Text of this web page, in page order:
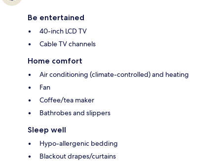
Be entertained
40-inch LCD TV
Cable TV channels
Home comfort
Air conditioning (climate-controlled) and heating
Fan
Coffee/tea maker
Bathrobes and slippers
Sleep well
Hypo-allergenic bedding
Blackout drapes/curtains